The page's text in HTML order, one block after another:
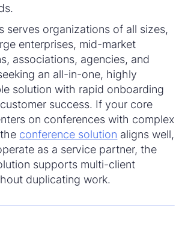
serves organizations of all sizes,
enterprises, mid-market
associations, agencies, and
an all-in-one, highly
solution with rapid onboarding
success. If your core
on conferences with complex
conference solution aligns well,
as a service partner, the
supports multi-client
duplicating work.